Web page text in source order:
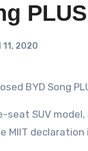
11, 2020
BYD Song
seat SUV
MIIT